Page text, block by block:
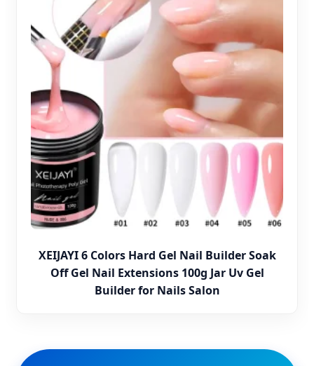
XEIJAYI 6 Colors Hard Gel Nail Builder Soak
Off Gel Nail Extensions 100g Jar Uv Gel
Builder for Nails Salon